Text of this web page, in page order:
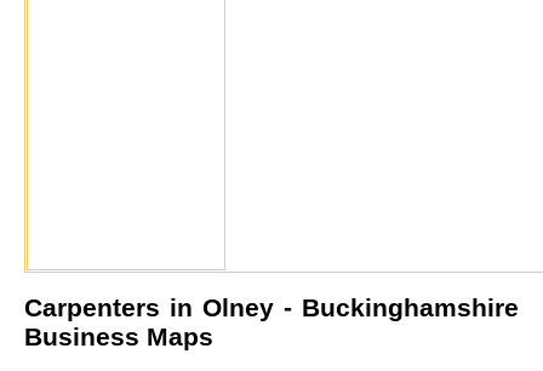
Carpenters in Olney - Buckinghamshire
Business Maps